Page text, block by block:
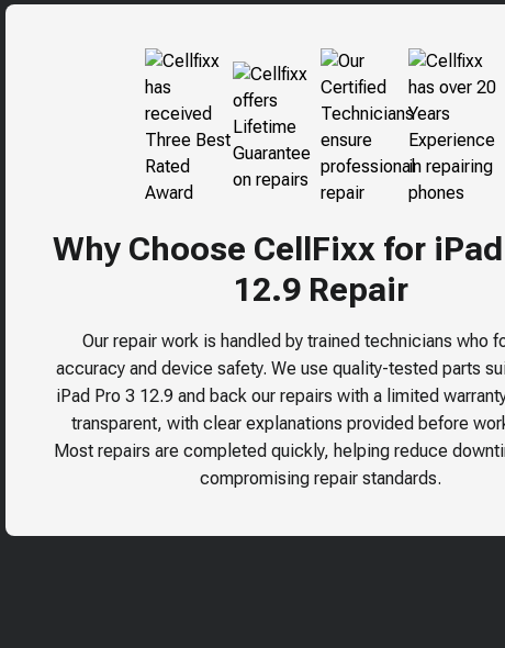
Why Choose CellFixx for
12.9 Repair
Our repair work is handled by trained technicians who
accuracy and device safety. We use quality-tested parts
iPad Pro 3 12.9and back our repairs with a limited
transparent, with clear explanations provided before
Most repairs are completed quickly, helping reduce
compromising repair standards.